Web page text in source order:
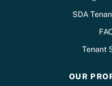
SDA
Tenant
OUR